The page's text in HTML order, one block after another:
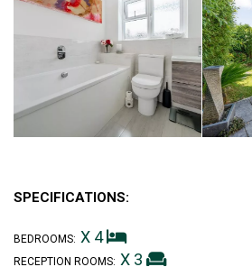
SPECIFICATIONS:
BEDROOMS: X 4
RECEPTION ROOMS: X 3